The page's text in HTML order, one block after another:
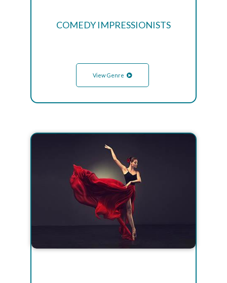
COMEDY IMPRESSIONISTS
View Genre